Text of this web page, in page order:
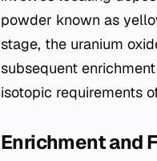
powder known as
stage, the uranium
subsequent
isotopic requirements
Enrichment and